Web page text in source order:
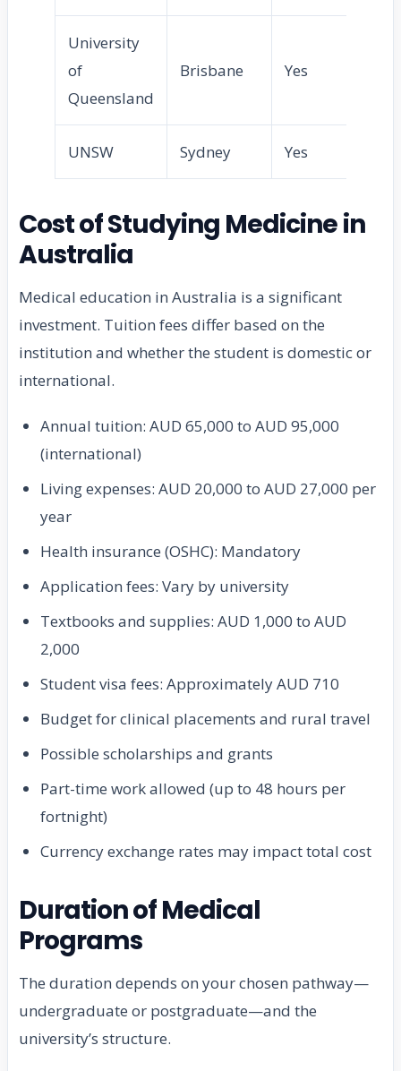
University
of
Queensland
Brisbane Yes
UNSW Sydney Yes
Cost of Studying Medicine in
Australia
Medical education in Australia is a significant
investment. Tuition fees differ based on the
institution and whether the student is domestic or
international.
Annual tuition: AUD 65,000 to AUD 95,000
(international)
Living expenses: AUD 20,000 to AUD 27,000 per
year
Health insurance (OSHC): Mandatory
Application fees: Vary by university
Textbooks and supplies: AUD 1,000 to AUD
2,000
Student visa fees: Approximately AUD 710
Budget for clinical placements and rural travel
Possible scholarships and grants
Part-time work allowed (up to 48 hours per
fortnight)
Currency exchange rates may impact total cost
Duration of Medical
Programs
The duration depends on your chosen pathway—
undergraduate or postgraduate—and the
university’s structure.